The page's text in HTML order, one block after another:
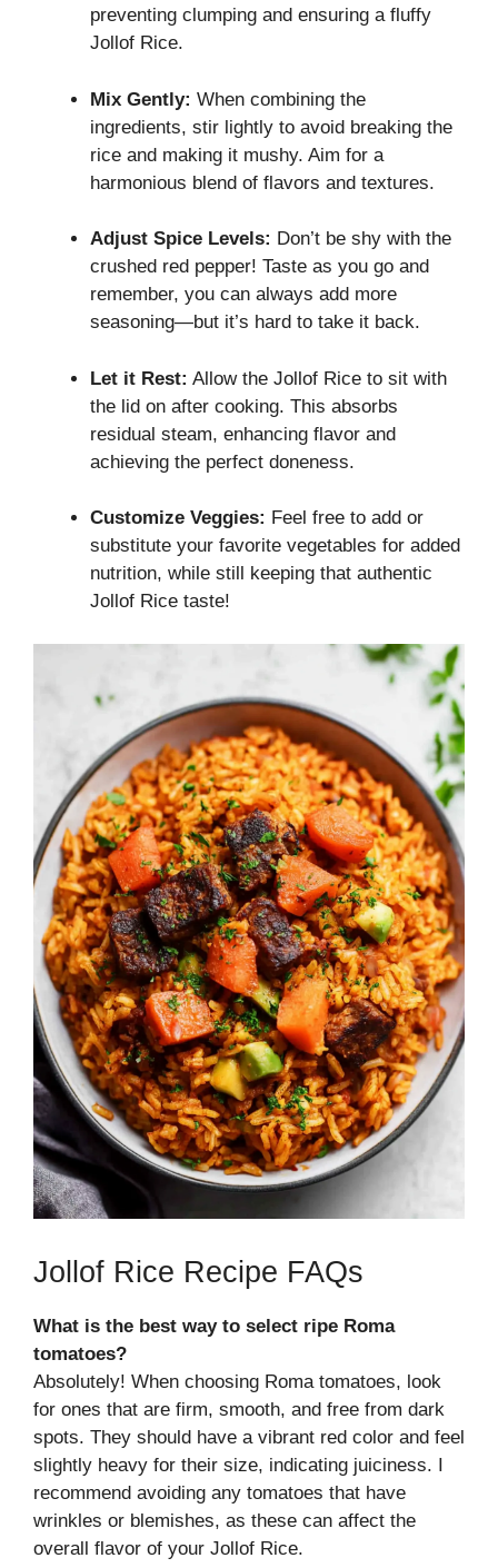
preventing clumping and ensuring a fluffy
Jollof Rice.
Mix Gently: When combining the
ingredients, stir lightly to avoid breaking the
rice and making it mushy. Aim for a
harmonious blend of flavors and textures.
Adjust Spice Levels: Don’t be shy with the
crushed red pepper! Taste as you go and
remember, you can always add more
seasoning—but it’s hard to take it back.
Let it Rest: Allow the Jollof Rice to sit with
the lid on after cooking. This absorbs
residual steam, enhancing flavor and
achieving the perfect doneness.
Customize Veggies: Feel free to add or
substitute your favorite vegetables for added
nutrition, while still keeping that authentic
Jollof Rice taste!
Jollof Rice Recipe FAQs
What is the best way to select ripe Roma
tomatoes?
Absolutely! When choosing Roma tomatoes, look
for ones that are firm, smooth, and free from dark
spots. They should have a vibrant red color and feel
slightly heavy for their size, indicating juiciness. I
recommend avoiding any tomatoes that have
wrinkles or blemishes, as these can affect the
overall flavor of your Jollof Rice.